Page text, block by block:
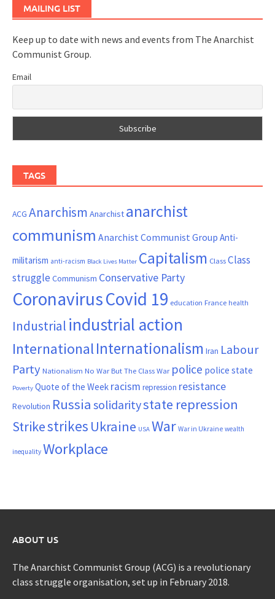
MAILING LIST
Keep up to date with news and events from The Anarchist
Communist Group.
Email
TAGS
ACG Anarchism Anarchist anarchist
communism Anarchist Communist Group Anti-
militarism anti-racism Black Lives Matter Capitalism ClassClass
struggle Communism Conservative Party
CoronavirusCovid 19 education France health
Industrial industrial action
InternationalInternationalism Iran Labour
Party Nationalism No War But The Class War police police state
Poverty Quote of the Week racism repression resistance
Revolution Russia solidaritystate repression
Strikestrikes Ukraine USA War War in Ukraine wealth
inequality Workplace
ABOUT US
The Anarchist Communist Group (ACG) is a revolutionary
class struggle organisation, set up in February 2018.